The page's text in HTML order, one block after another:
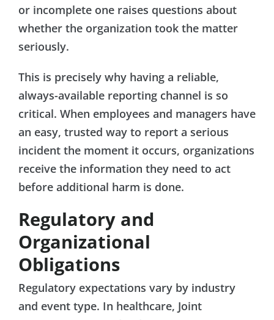
or incomplete one raises questions about
whether the organization took the matter
seriously.
This is precisely why having a reliable,
always-available reporting channel is so
critical. When employees and managers have
an easy, trusted way to report a serious
incident the moment it occurs, organizations
receive the information they need to act
before additional harm is done.
Regulatory and
Organizational
Obligations
Regulatory expectations vary by industry
and event type. In healthcare, Joint